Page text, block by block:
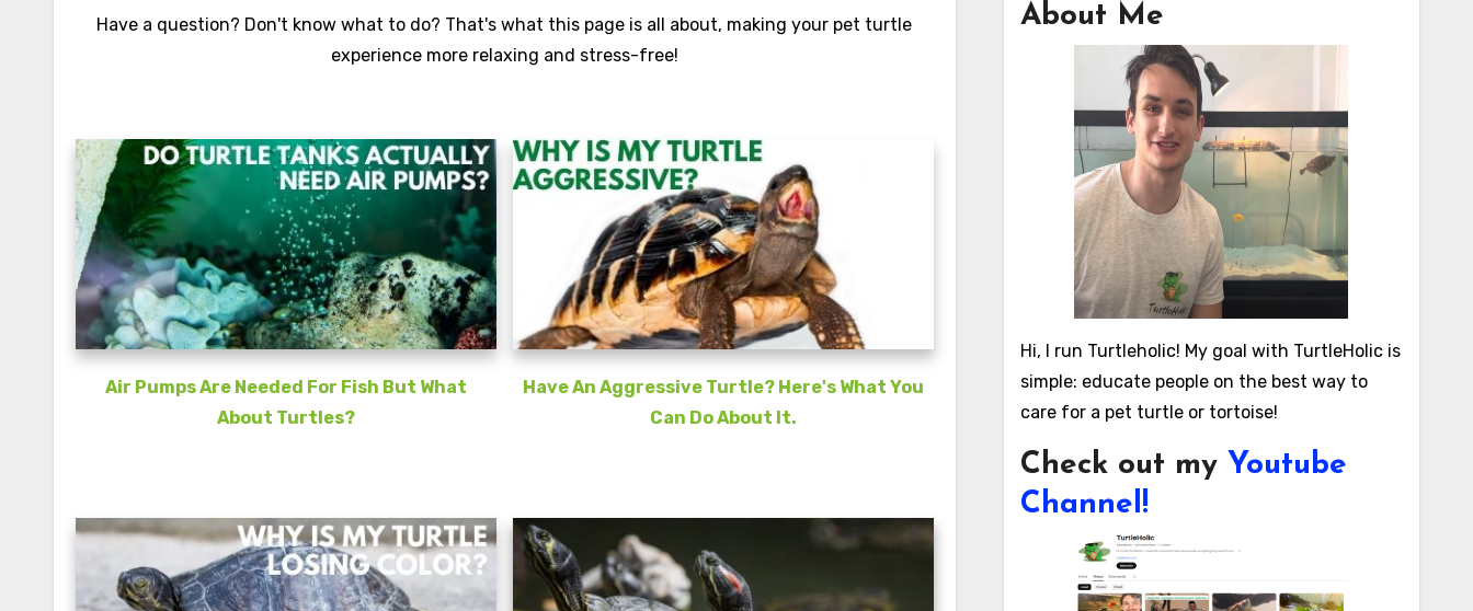
Have a question? Don't know what to do? That's what this page is all about, making your pet turtle
experience more relaxing and stress-free!
Air Pumps Are Needed For Fish But What
About Turtles?
Have An Aggressive Turtle? Here's What You
Can Do About It.
About Me
Hi, I run Turtleholic! My goal with TurtleHolic is
simple: educate people on the best way to
care for a pet turtle or tortoise!
Check out my Youtube
Channel!